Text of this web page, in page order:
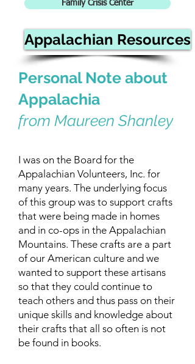
Family Crisis Center
Appalachian Resources
Personal Note about
Appalachia
from Maureen Shanley
I was on the Board for the
Appalachian Volunteers, Inc. for
many years. The underlying focus
of this group was to support crafts
that were being made in homes
and in co-ops in the Appalachian
Mountains. These crafts are a part
of our American culture and we
wanted to support these artisans
so that they could continue to
teach others and thus pass on their
unique skills and knowledge about
their crafts that all so often is not
be found in books.